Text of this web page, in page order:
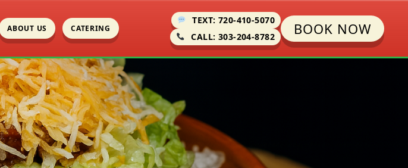
ABOUT US CATERING
TEXT: 720-410-5070
CALL: 303-204-8782
BOOK NOW